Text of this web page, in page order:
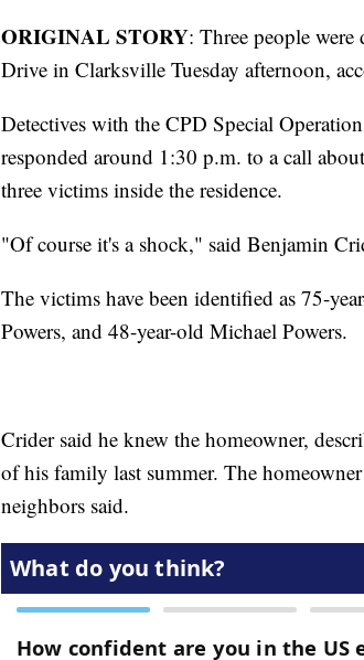
ORIGINAL STORY: Three people
Drive in Clarksville Tuesday afternoon,
Detectives with the CPD Special
responded around 1:30 p.m. to a call
three victims inside the residence.
"Of course it's a shock," said Benjamin
The victims have been identified as 75-
Powers, and 48-year-old Michael Powers.
Crider said he knew the homeowner,
of his family last summer. The
neighbors said.